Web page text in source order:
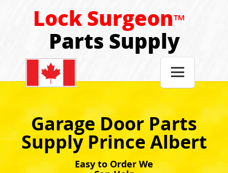
Lock Surgeon™
Parts Supply

Garage Door Parts
Supply Prince Albert
Easy to Order We